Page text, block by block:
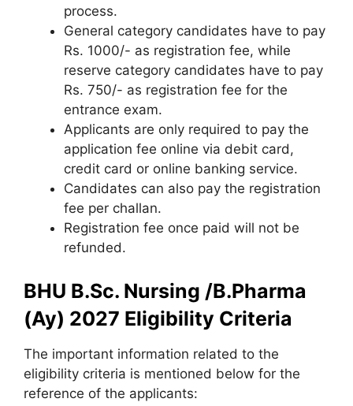
process.
General category candidates have to pay
Rs. 1000/- as registration fee, while
reserve category candidates have to pay
Rs. 750/- as registration fee for the
entrance exam.
Applicants are only required to pay the
application fee online via debit card,
credit card or online banking service.
Candidates can also pay the registration
fee per challan.
Registration fee once paid will not be
refunded.
BHU B.Sc. Nursing /B.Pharma
(Ay) 2027 Eligibility Criteria
The important information related to the
eligibility criteria is mentioned below for the
reference of the applicants: